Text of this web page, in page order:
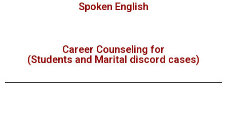
Spoken English
Career Counseling for
(Students and Marital discord cases)